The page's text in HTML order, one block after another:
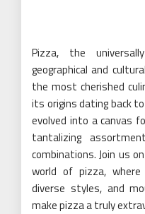
Pizza, the
geographical and
the most cherished
its origins dating back
evolved into a canvas
tantalizing
combinations. Join us
world of pizza,
diverse styles, and
make pizza a truly